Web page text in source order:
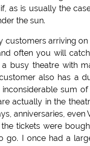
as is usually the
the sun.
arriving
often you will
busy theatre with
also has a
sum
actually in the
anniversaries, even
tickets were
go. I once had a